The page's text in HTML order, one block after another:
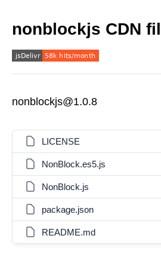
nonblockjs CDN
nonblockjs@1.0.8
LICENSE
NonBlock.es5.js
NonBlock.js
package.json
README.md